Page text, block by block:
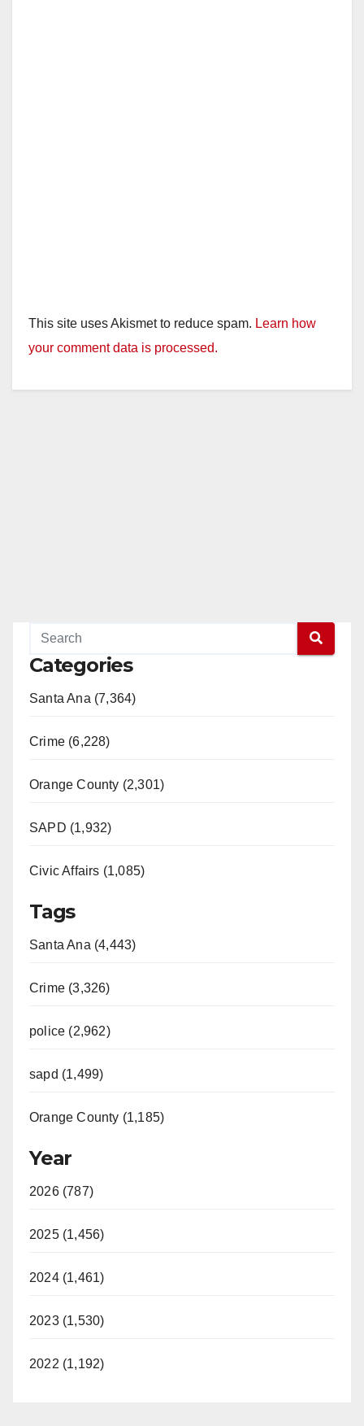
This site uses Akismet to reduce spam. Learn how
your comment data is processed.
Categories
Santa Ana (7,364)
Crime (6,228)
Orange County (2,301)
SAPD (1,932)
Civic Affairs (1,085)
Tags
Santa Ana (4,443)
Crime (3,326)
police (2,962)
sapd (1,499)
Orange County (1,185)
Year
2026 (787)
2025 (1,456)
2024 (1,461)
2023 (1,530)
2022 (1,192)